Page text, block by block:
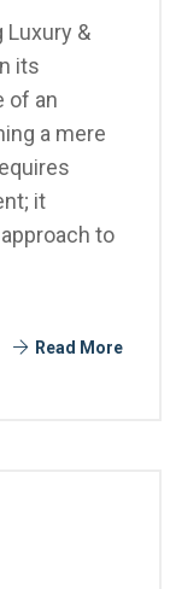
Luxury &
its
of an
a mere
it
to
Read More